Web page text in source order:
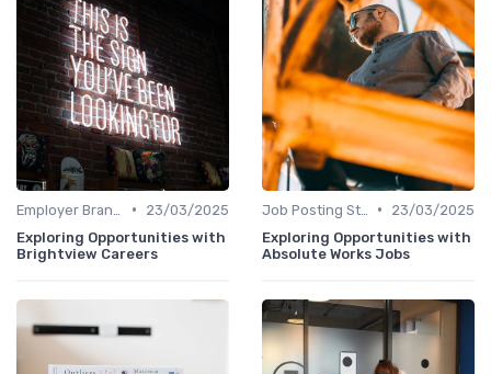
•
23/03/2025
Exploring Opportunities with
Brightview Careers
•
23/03/2025
Exploring Opportunities with
Absolute Works Jobs